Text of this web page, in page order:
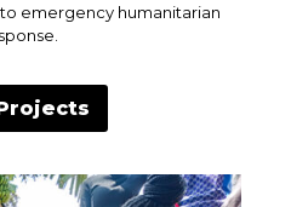
emergency humanitarian